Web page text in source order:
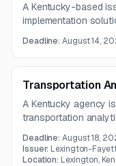
A Kentucky-based
implementation
system must also
Deadline:August 14,
Transportation
A Kentucky agency
transportation
speed, travel time,
one-year
Deadline:August 18,
Issuer: Lexington-
Location: Lexington,